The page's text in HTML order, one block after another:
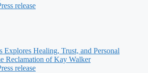
release
Explores Healing, Trust, and Personal
Reclamation of Kay Walker
release